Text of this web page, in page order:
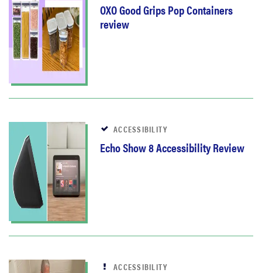
OXO Good Grips Pop Containers
review
ACCESSIBILITY
Echo Show 8 Accessibility Review
ACCESSIBILITY